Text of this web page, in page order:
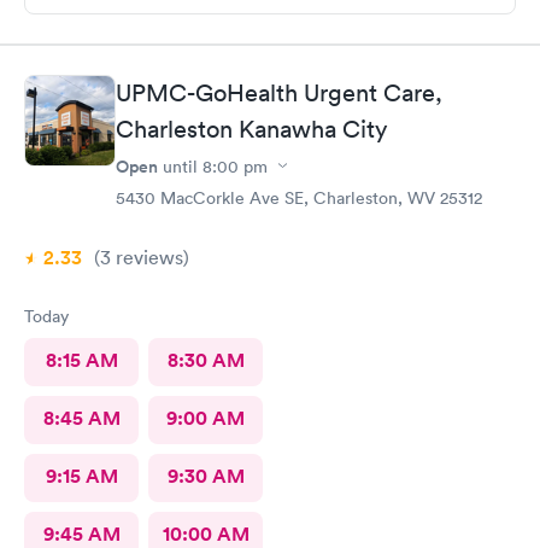
UPMC-GoHealth Urgent Care,
Charleston Kanawha City
Open until 8:00 pm
5430 MacCorkle Ave SE, Charleston, WV 25312
2.33 (3 reviews)
Today
8:15 AM 8:30 AM
8:45 AM 9:00 AM
9:15 AM 9:30 AM
9:45 AM 10:00 AM